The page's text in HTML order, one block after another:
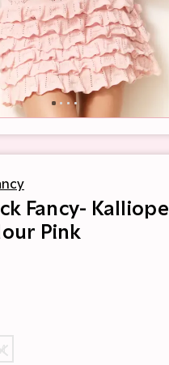
Fancy- Kalliope
Pink